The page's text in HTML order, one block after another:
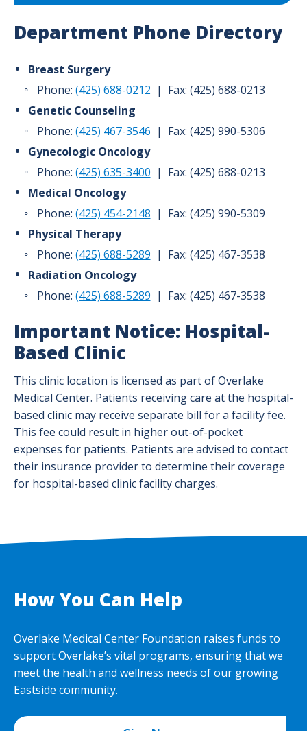
Department Phone Directory
Breast Surgery
Phone: (425) 688-0212 | Fax: (425) 688-0213
Genetic Counseling
Phone: (425) 467-3546 | Fax: (425) 990-5306
Gynecologic Oncology
Phone: (425) 635-3400 | Fax: (425) 688-0213
Medical Oncology
Phone: (425) 454-2148 | Fax: (425) 990-5309
Physical Therapy
Phone: (425) 688-5289 | Fax: (425) 467-3538
Radiation Oncology
Phone: (425) 688-5289 | Fax: (425) 467-3538
Important Notice: Hospital-
Based Clinic
This clinic location is licensed as part of Overlake
Medical Center. Patients receiving care at the hospital-
based clinic may receive separate bill for a facility fee.
This fee could result in higher out-of-pocket
expenses for patients. Patients are advised to contact
their insurance provider to determine their coverage
for hospital-based clinic facility charges.
How You Can Help
Overlake Medical Center Foundation raises funds to
support Overlake’s vital programs, ensuring that we
meet the health and wellness needs of our growing
Eastside community.